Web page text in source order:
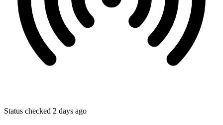
Status checked 2 days ago